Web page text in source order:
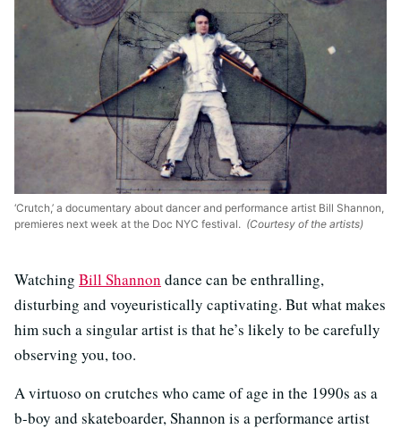
‘Crutch,’ a documentary about dancer and performance artist Bill Shannon,
premieres next week at the Doc NYC festival. (Courtesy of the artists)
Watching Bill Shannon dance can be enthralling,
disturbing and voyeuristically captivating. But what makes
him such a singular artist is that he’s likely to be carefully
observing you, too.
A virtuoso on crutches who came of age in the 1990s as a
b-boy and skateboarder, Shannon is a performance artist